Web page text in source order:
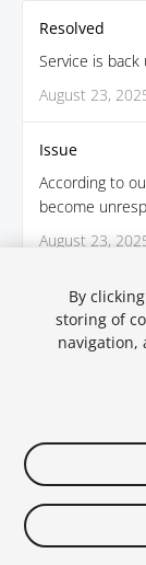
Resolved
Service is back
August 23,
Issue
According to
become
August 23,
← Back
By
storing of
navigation,